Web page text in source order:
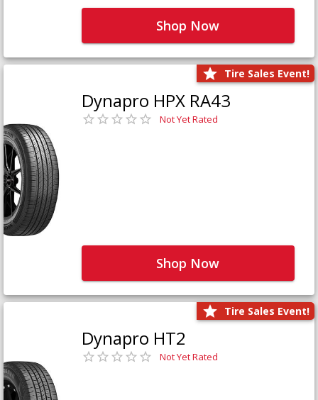
Shop Now
Tire Sales Event!
Dynapro HPX RA43
Not Yet Rated
Shop Now
Tire Sales Event!
Dynapro HT2
Not Yet Rated